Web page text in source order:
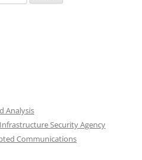
Analysis
Security Agency
Communications